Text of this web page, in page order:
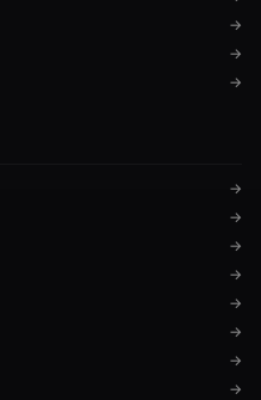
→
→
→
→
→
→
→
→
→
→
→